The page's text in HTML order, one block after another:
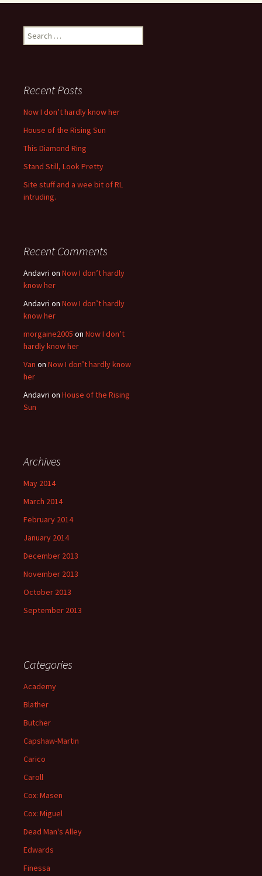
Search for:
Recent Posts
Now I don’t hardly know her
House of the Rising Sun
This Diamond Ring
Stand Still, Look Pretty
Site stuff and a wee bit of RL
intruding.
Recent Comments
Andavri on Now I don’t hardly
know her
Andavri on Now I don’t hardly
know her
morgaine2005 on Now I don’t
hardly know her
Van on Now I don’t hardly know
her
Andavri on House of the Rising
Sun
Archives
May 2014
March 2014
February 2014
January 2014
December 2013
November 2013
October 2013
September 2013
Categories
Academy
Blather
Butcher
Capshaw-Martin
Carico
Caroll
Cox: Masen
Cox: Miguel
Dead Man's Alley
Edwards
Finessa